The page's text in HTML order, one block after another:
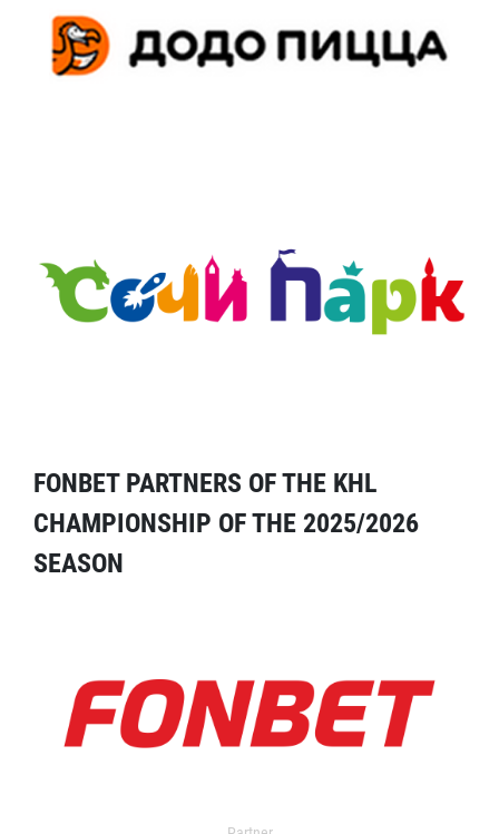
FONBET PARTNERS OF THE KHL
CHAMPIONSHIP OF THE 2025/2026
SEASON